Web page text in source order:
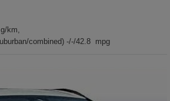
km,
combined) -/-/42.8 mpg